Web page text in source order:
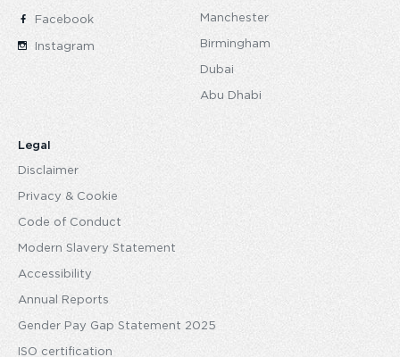
Facebook
Instagram
Manchester
Birmingham
Dubai
Abu Dhabi
Legal
Disclaimer
Privacy & Cookie
Code of Conduct
Modern Slavery Statement
Accessibility
Annual Reports
Gender Pay Gap Statement 2025
ISO certification